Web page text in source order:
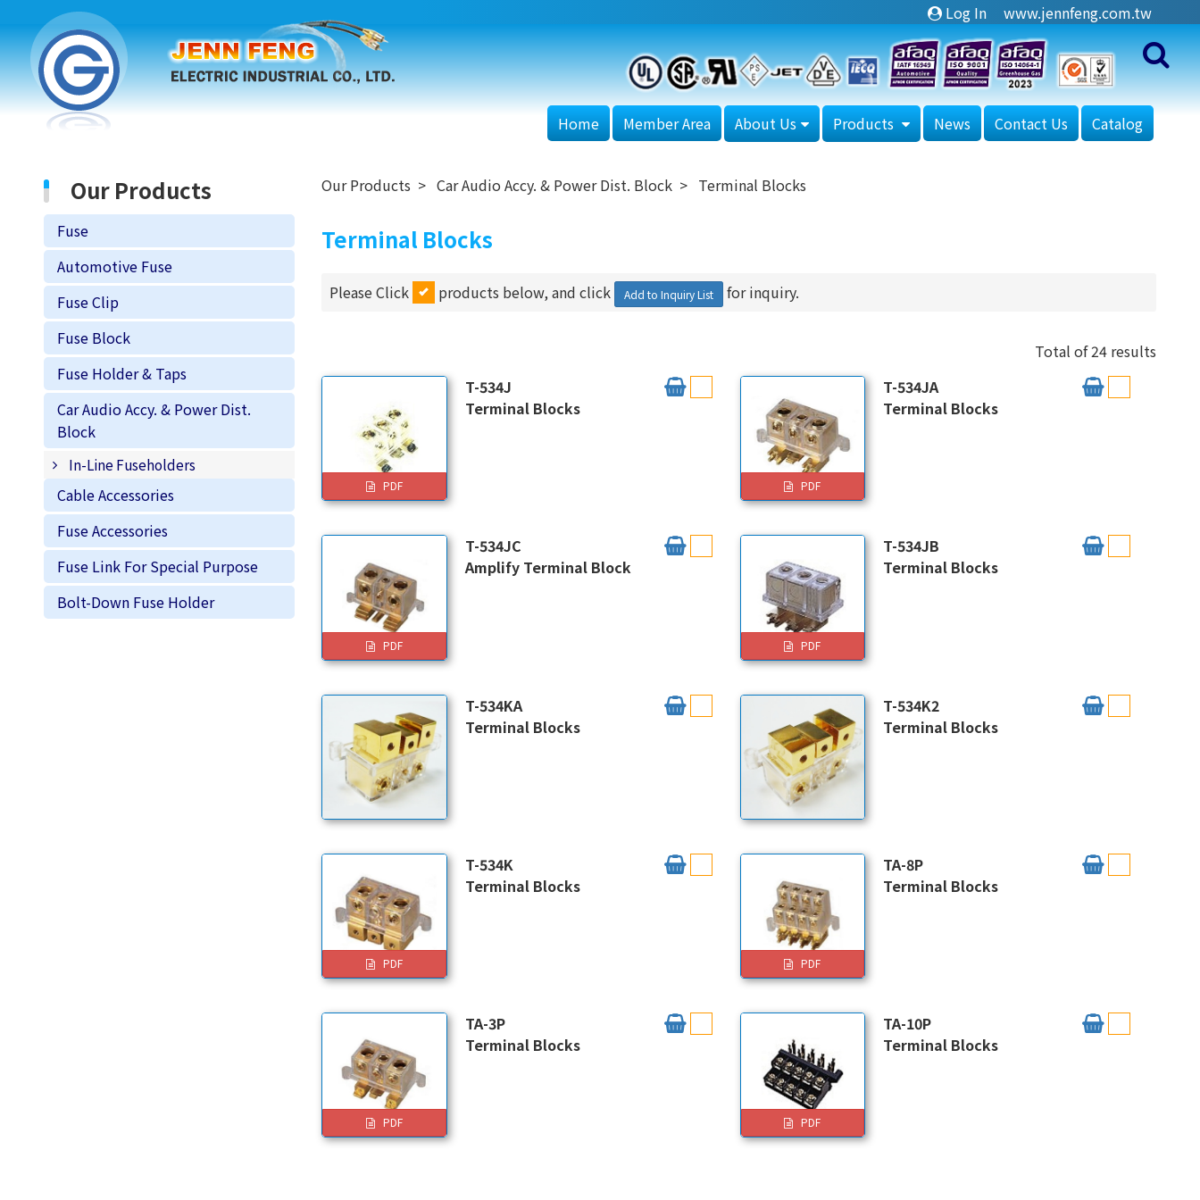
Log In www.jennfeng.com.tw
Home Member Area About Us Products News Contact Us Catalog
Our Products
Fuse
Automotive Fuse
Fuse Clip
Fuse Block
Fuse Holder & Taps
Car Audio Accy. & Power Dist.
Block
In-Line Fuseholders
Cable Accessories
Fuse Accessories
Fuse Link For Special Purpose
Bolt-Down Fuse Holder
Our Products Car Audio Accy. & Power Dist. Block Terminal Blocks
Terminal Blocks
Please Click products below, and click Add to Inquiry List for inquiry.
Total of 24 results
PDF
T-534J
Terminal Blocks
PDF
T-534JA
Terminal Blocks
PDF
T-534JC
Amplify Terminal Block
PDF
T-534JB
Terminal Blocks
T-534KA
Terminal Blocks
T-534K2
Terminal Blocks
PDF
T-534K
Terminal Blocks
PDF
TA-8P
Terminal Blocks
PDF
TA-3P
Terminal Blocks
PDF
TA-10P
Terminal Blocks